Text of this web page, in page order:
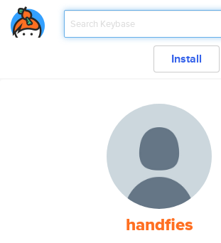
Install
handfies